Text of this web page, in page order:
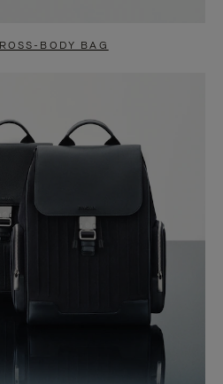
BODY BAG